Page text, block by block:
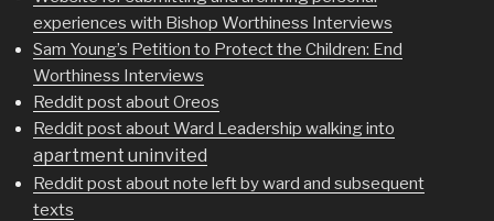
experiences with Bishop Worthiness Interviews
Sam Young’s Petition to Protect the Children: End
Worthiness Interviews
Reddit post about Oreos
Reddit post about Ward Leadership walking into
apartment uninvited
Reddit post about note left by ward and subsequent
texts